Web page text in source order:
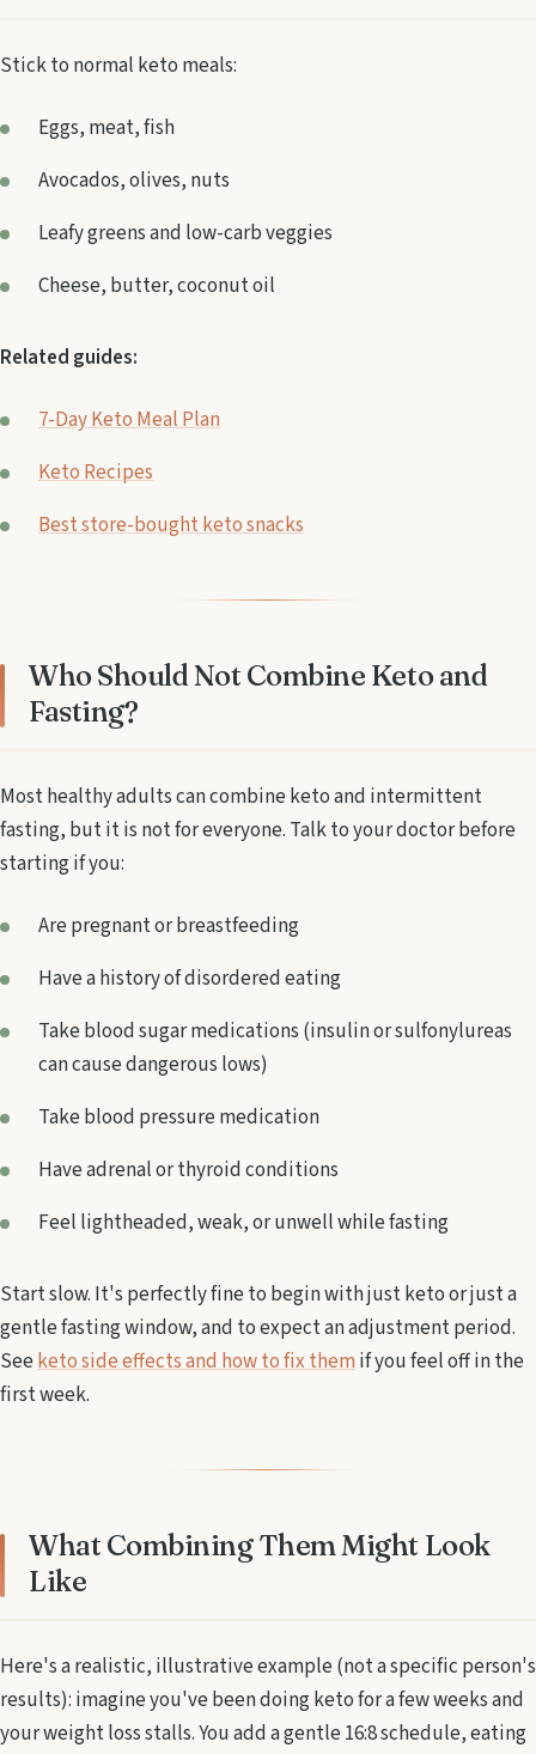
Stick to normal keto meals:
Eggs, meat, fish
Avocados, olives, nuts
Leafy greens and low-carb veggies
Cheese, butter, coconut oil
Related guides:
7-Day Keto Meal Plan
Keto Recipes
Best store-bought keto snacks
Who Should Not Combine Keto and
Fasting?
Most healthy adults can combine keto and intermittent
fasting, but it is not for everyone. Talk to your doctor before
starting if you:
Are pregnant or breastfeeding
Have a history of disordered eating
Take blood sugar medications (insulin or sulfonylureas
can cause dangerous lows)
Take blood pressure medication
Have adrenal or thyroid conditions
Feel lightheaded, weak, or unwell while fasting
Start slow. It's perfectly fine to begin with just keto or just a
gentle fasting window, and to expect an adjustment period.
Seeketo side effects and how to fix themif you feel off in the
first week.
What Combining Them Might Look
Like
Here's a realistic, illustrative example (not a specific person's
results): imagine you've been doing keto for a few weeks and
your weight loss stalls. You add a gentle 16:8 schedule, eating